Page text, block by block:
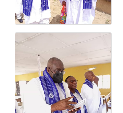
1971 Set. 50
Years after
graduation
celebration 1.